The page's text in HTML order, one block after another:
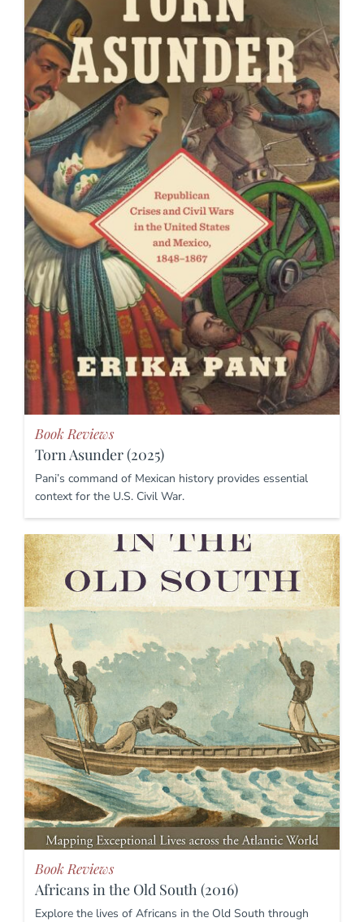
Book Reviews
Torn Asunder (2025)
Pani’s command of Mexican history provides essential
context for the U.S. Civil War.
Book Reviews
Africans in the Old South (2016)
Explore the lives of Africans in the Old South through